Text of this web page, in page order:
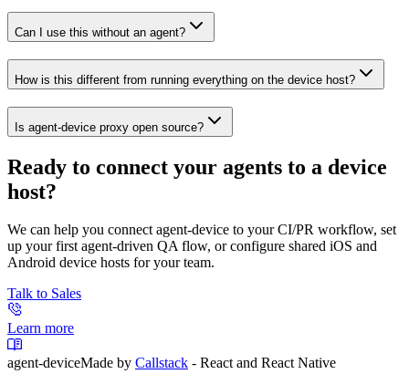
Can I use this without an agent?
How is this different from running everything on the device host?
Is agent-device proxy open source?
Ready to connect your agents to a device
host?
We can help you connect agent-device to your CI/PR workflow, set
up your first agent-driven QA flow, or configure shared iOS and
Android device hosts for your team.
Talk to Sales
Learn more
agent-deviceMade by Callstack - React and React Native